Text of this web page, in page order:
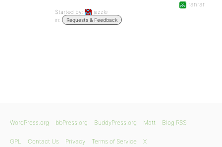
Started by:
jazzle
in:
Requests & Feedback
ranrar
WordPress.org bbPress.org BuddyPress.org Matt Blog RSS
GPL Contact Us Privacy Terms of Service X